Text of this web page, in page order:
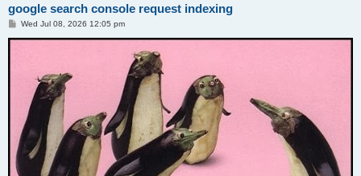
google search console request indexing
P
s
Wed Jul 08, 2026 12:05 pm